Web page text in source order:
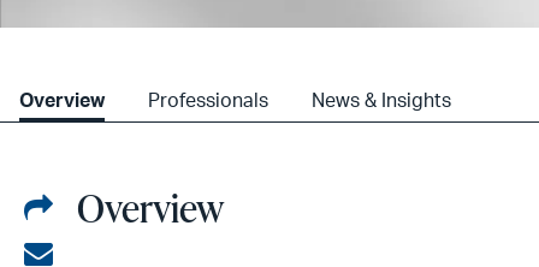
Overview Professionals News & Insights
Share
on
Share
Overview